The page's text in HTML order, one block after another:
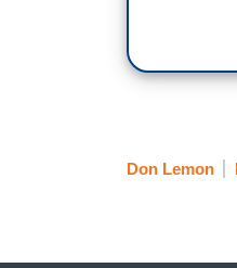
Don Lemon